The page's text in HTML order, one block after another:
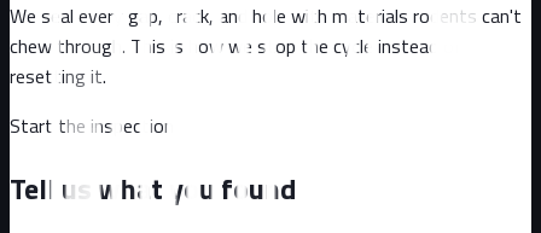
We seal every gap, crack, and hole with materials rodents can't
chew through. This is how we stop the cycle instead of
resetting it.
Start the inspection
Tell us what you found